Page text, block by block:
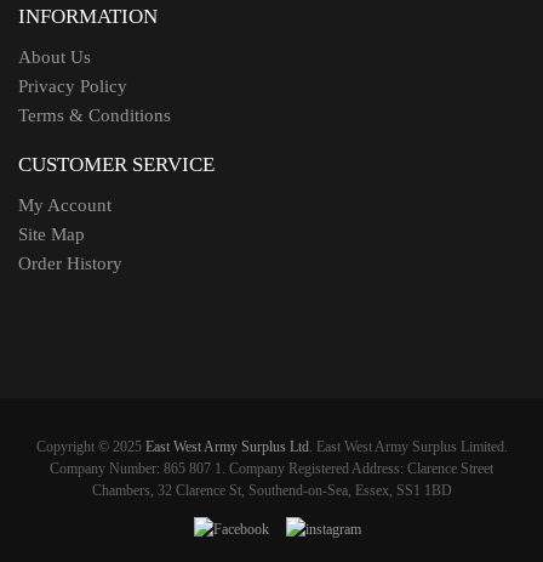
INFORMATION
About Us
Privacy Policy
Terms & Conditions
CUSTOMER SERVICE
My Account
Site Map
Order History
Copyright © 2025 East West Army Surplus Ltd. East West Army Surplus Limited.
Company Number: 865 807 1. Company Registered Address: Clarence Street
Chambers, 32 Clarence St, Southend-on-Sea, Essex, SS1 1BD